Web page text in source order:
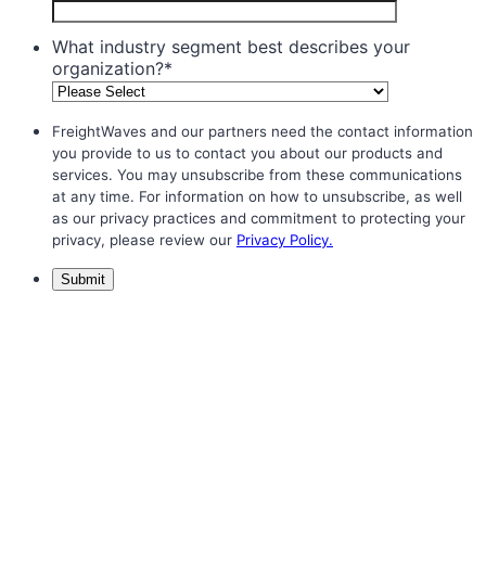
What industry segment best describes your
organization?*
FreightWaves and our partners need the contact information
you provide to us to contact you about our products and
services. You may unsubscribe from these communications
at any time. For information on how to unsubscribe, as well
as our privacy practices and commitment to protecting your
privacy, please review our Privacy Policy.
Submit